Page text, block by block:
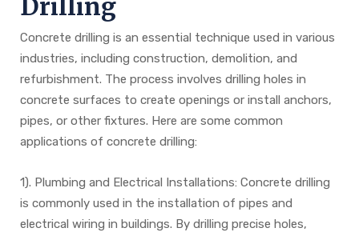
Drilling
Concrete drilling is an essential technique used in various
industries, including construction, demolition, and
refurbishment. The process involves drilling holes in
concrete surfaces to create openings or install anchors,
pipes, or other fixtures. Here are some common
applications of concrete drilling:
1). Plumbing and Electrical Installations: Concrete drilling
is commonly used in the installation of pipes and
electrical wiring in buildings. By drilling precise holes,